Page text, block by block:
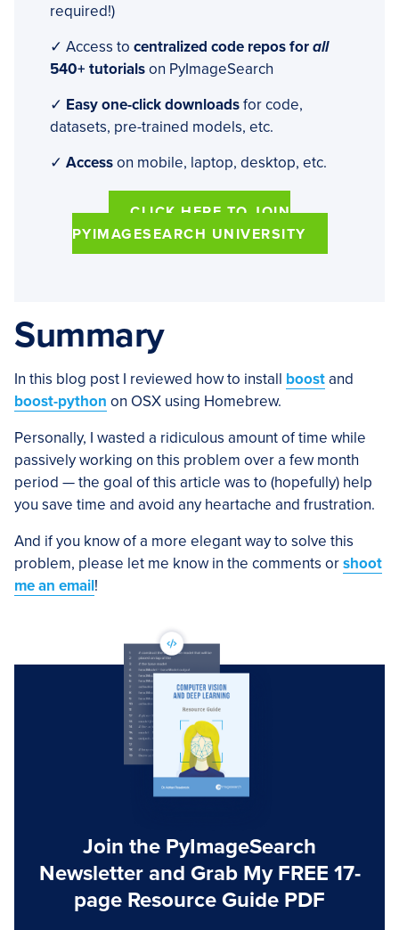
required!)
✓ Access to centralized code repos forall
540+ tutorialson PyImageSearch
✓ Easy one-click downloadsfor code,
datasets, pre-trained models, etc.
✓ Accesson mobile, laptop, desktop, etc.
CLICK HERE TO JOIN
PYIMAGESEARCH UNIVERSITY
Summary
In this blog post I reviewed how to install boostand
boost-python on OSX using Homebrew.
Personally, I wasted a ridiculous amount of time while
passively working on this problem over a few month
period — the goal of this article was to (hopefully) help
you save time and avoid any heartache and frustration.
And if you know of a more elegant way to solve this
problem, please let me know in the comments orshoot
me an email!
Join the PyImageSearch
Newsletter and Grab My FREE 17-
page Resource Guide PDF